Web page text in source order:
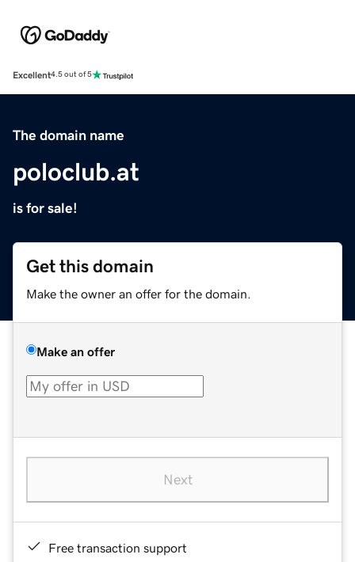
Excellent4.5 out of 5
The domain name
poloclub.at
is for sale!
Get this domain
Make the owner an offer for the domain.
Make an offer
Next
Free transaction support